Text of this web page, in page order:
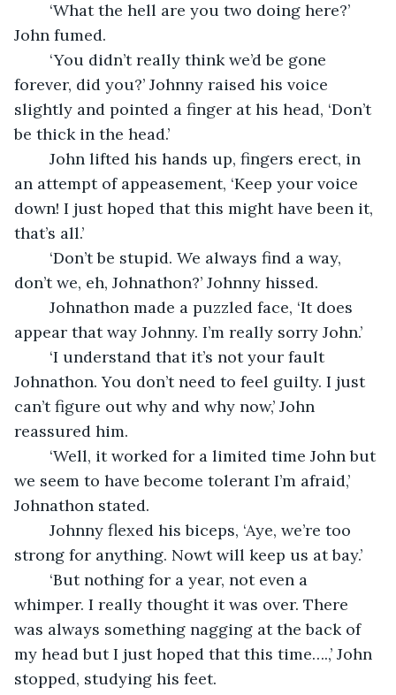
John fumed.
forever, did you?’ Johnny raised his voice
slightly and pointed a finger at his head, ‘Don’t
be thick in the head.’
an attempt of appeasement, ‘Keep your voice
down! I just hoped that this might have been it,
that’s all.’
don’t we, eh, Johnathon?’ Johnny hissed.
appear that way Johnny. I’m really sorry John.’
Johnathon. You don’t need to feel guilty. I just
can’t figure out why and why now,’ John
reassured him.
we seem to have become tolerant I’m afraid,’
Johnathon stated.
strong for anything. Nowt will keep us at bay.’
whimper. I really thought it was over. There
was always something nagging at the back of
my head but I just hoped that this time….,’ John
stopped, studying his feet.